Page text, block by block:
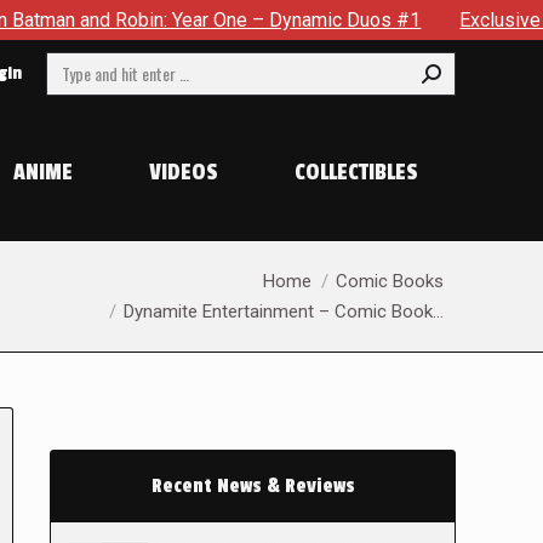
Year One – Dynamic Duos #1 Exclusive Preview:
Search:
ANIME VIDEOS COLLECTIBLES
Home
Comic Books
Dynamite Entertainment – Comic Book…
Recent News & Reviews